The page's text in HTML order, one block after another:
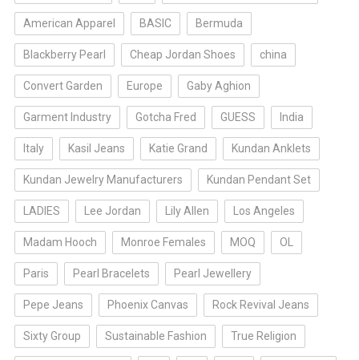
American Apparel BASIC Bermuda
Blackberry Pearl Cheap Jordan Shoes china
Convert Garden Europe Gaby Aghion
Garment Industry Gotcha Fred GUESS India
Italy Kasil Jeans Katie Grand Kundan Anklets
Kundan Jewelry Manufacturers Kundan Pendant Set
LADIES Lee Jordan Lily Allen Los Angeles
Madam Hooch Monroe Females MOQ OL
Paris Pearl Bracelets Pearl Jewellery
Pepe Jeans Phoenix Canvas Rock Revival Jeans
Sixty Group Sustainable Fashion True Religion